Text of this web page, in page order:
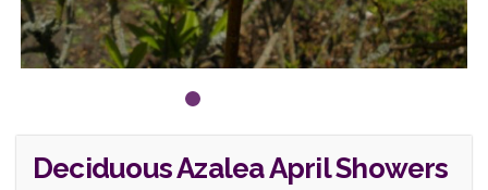
Deciduous Azalea April Showers